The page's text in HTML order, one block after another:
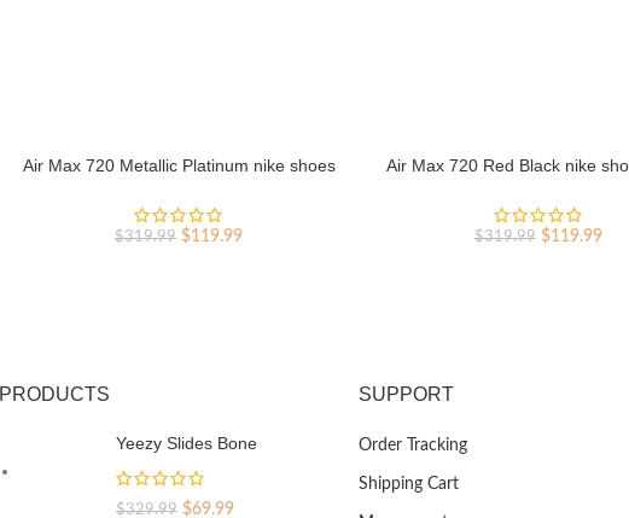
Air Max 720 Metallic Platinum nike shoes
$319.99 Original
$119.99Current
Air Max 720 Red Black nike
$319.99 Original
$119.99
PRODUCTS
Yeezy Slides Bone
$329.99 Original
$69.99Current
SUPPORT
Order Tracking
Shipping Cart